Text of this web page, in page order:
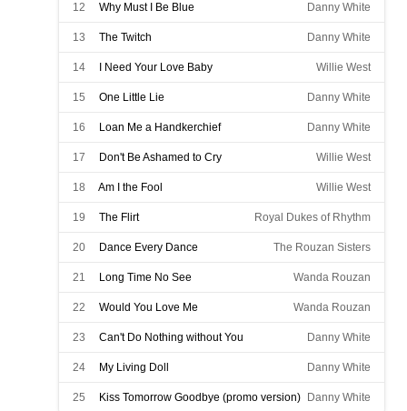
12 Why Must I Be Blue Danny White
13 The Twitch Danny White
14 I Need Your Love Baby Willie West
15 One Little Lie Danny White
16 Loan Me a Handkerchief Danny White
17 Don't Be Ashamed to Cry Willie West
18 Am I the Fool Willie West
19 The Flirt Royal Dukes of Rhythm
20 Dance Every Dance The Rouzan Sisters
21 Long Time No See Wanda Rouzan
22 Would You Love Me Wanda Rouzan
23 Can't Do Nothing without You Danny White
24 My Living Doll Danny White
25 Kiss Tomorrow Goodbye (promo version) Danny White